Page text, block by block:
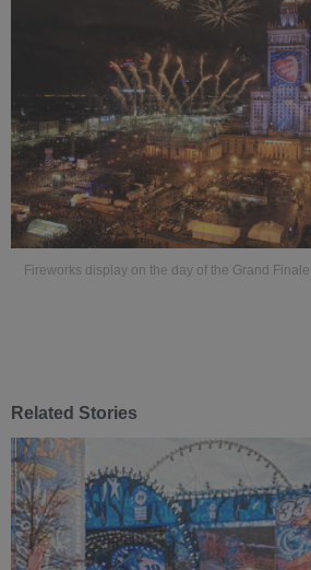
Fireworks display on the day of the Grand
Related Stories